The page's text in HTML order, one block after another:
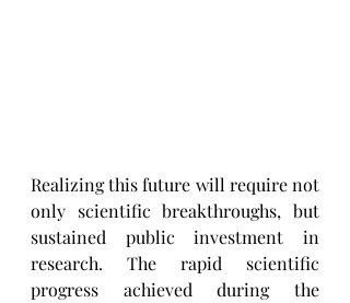
Realizing this future will require not
only scientific breakthroughs, but
sustained public investment in
research. The rapid scientific
progress achieved during the